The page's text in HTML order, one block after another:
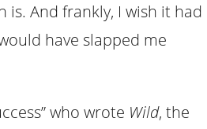
is. And frankly, I wish it had
have slapped me
who wrote Wild, the